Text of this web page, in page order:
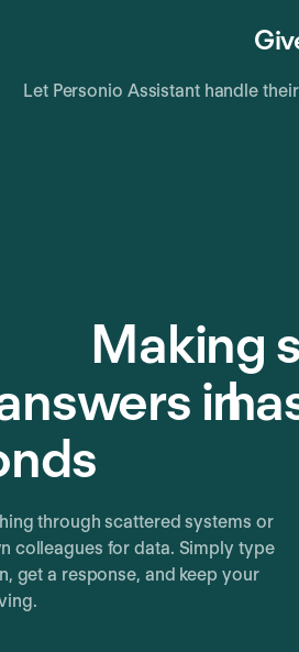
Let Personio Assistant handle
Making
in
through scattered systems or
colleagues for data. Simply type
get a response, and keep your